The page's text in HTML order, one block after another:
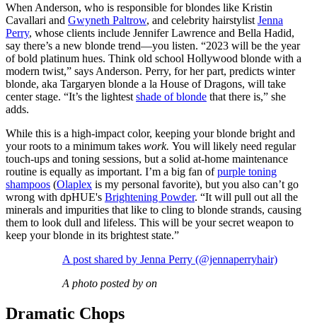
When Anderson, who is responsible for blondes like Kristin
Cavallari and Gwyneth Paltrow, and celebrity hairstylist Jenna
Perry, whose clients include Jennifer Lawrence and Bella Hadid,
say there’s a new blonde trend—you listen. “2023 will be the year
of bold platinum hues. Think old school Hollywood blonde with a
modern twist,” says Anderson. Perry, for her part, predicts winter
blonde, aka Targaryen blonde a la House of Dragons, will take
center stage. “It’s the lightest shade of blonde that there is,” she
adds.
While this is a high-impact color, keeping your blonde bright and
your roots to a minimum takes work. You will likely need regular
touch-ups and toning sessions, but a solid at-home maintenance
routine is equally as important. I’m a big fan ofpurple toning
shampoos (Olaplex is my personal favorite), but you also can’t go
wrong with dpHUE's Brightening Powder. “It will pull out all the
minerals and impurities that like to cling to blonde strands, causing
them to look dull and lifeless. This will be your secret weapon to
keep your blonde in its brightest state.”
A post shared by Jenna Perry (@jennaperryhair)
A photo posted by on
Dramatic Chops